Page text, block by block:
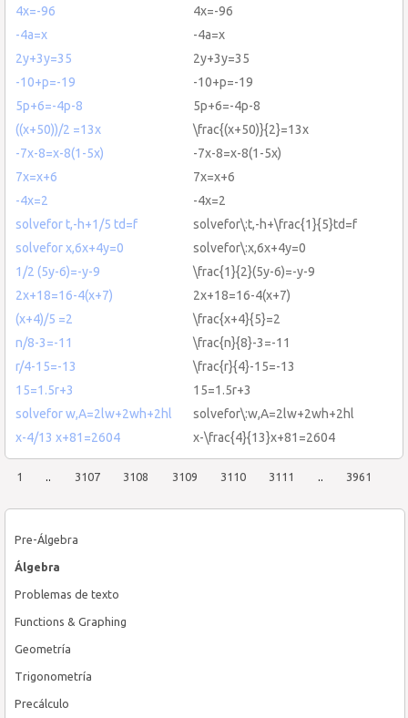
Pre-Álgebra
Álgebra
Problemas de texto
Functions & Graphing
Geometría
Trigonometría
Precálculo
4x=-96
4x=-96
-4a=x
-4a=x
2y+3y=35
2y+3y=35
-10+p=-19
-10+p=-19
5p+6=-4p-8
5p+6=-4p-8
((x+50))/2 =13x
\frac{(x+50)}{2}=13x
-7x-8=x-8(1-5x)
-7x-8=x-8(1-5x)
7x=x+6
7x=x+6
-4x=2
-4x=2
solvefor t,-h+1/5 td=f
solvefor\:t,-h+\frac{1}{5}td=f
solvefor x,6x+4y=0
solvefor\:x,6x+4y=0
1/2 (5y-6)=-y-9
\frac{1}{2}(5y-6)=-y-9
2x+18=16-4(x+7)
2x+18=16-4(x+7)
(x+4)/5 =2
\frac{x+4}{5}=2
n/8-3=-11
\frac{n}{8}-3=-11
r/4-15=-13
\frac{r}{4}-15=-13
15=1.5r+3
15=1.5r+3
solvefor w,A=2lw+2wh+2hl
solvefor\:w,A=2lw+2wh+2hl
x-4/13 x+81=2604
x-\frac{4}{13}x+81=2604
1 .. 3107 3108 3109 3110 3111 .. 3961